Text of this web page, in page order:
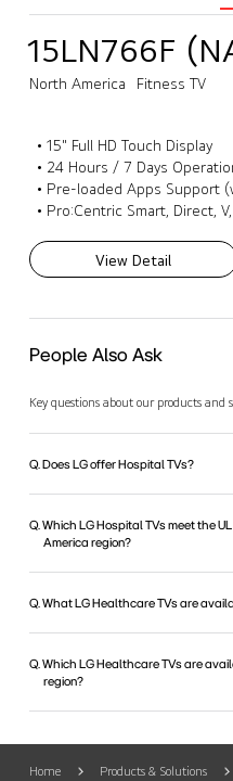
15LN766F
North America Fitness TV
• 15" Full HD Touch Display
• 24 Hours / 7 Days
• Pre-loaded Apps Support
• Pro:Centric Smart, Direct,
View Detail
People Also Ask
Key questions about our products and
Q. Does LG offer Hospital TVs?
Q. Which LG Hospital TVs meet the
America region?
Q. What LG Healthcare TVs are
Q. Which LG Healthcare TVs are
region?
Home Products & Solutions